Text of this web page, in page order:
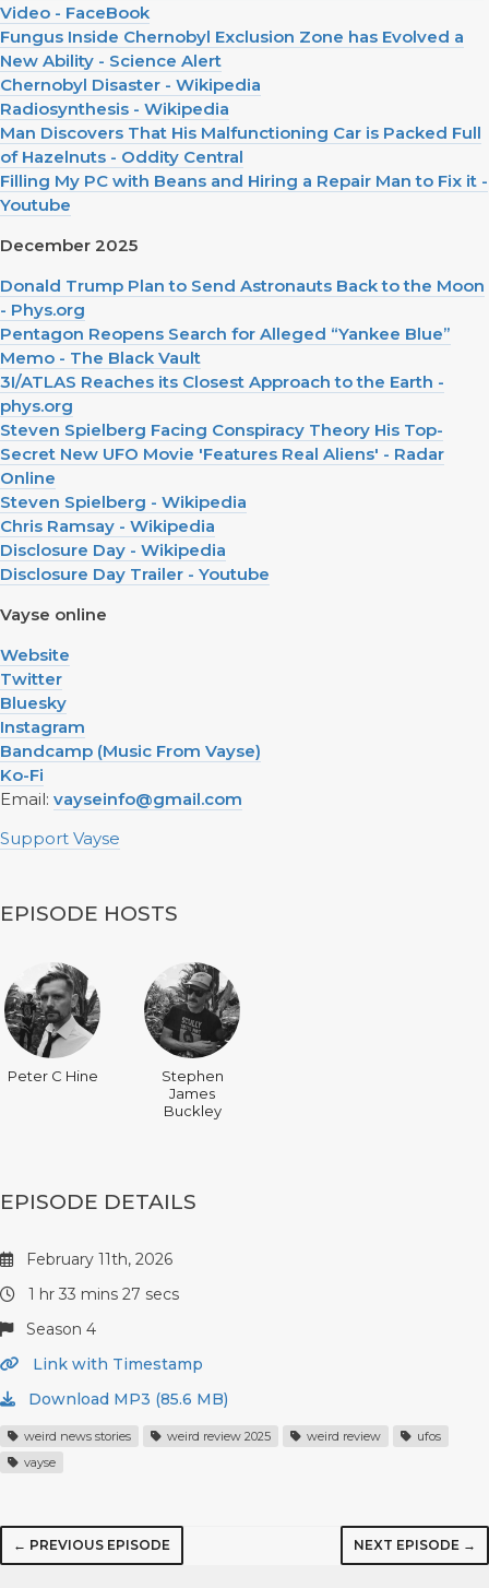
Video - FaceBook
Fungus Inside Chernobyl Exclusion Zone has Evolved a
New Ability - Science Alert
Chernobyl Disaster - Wikipedia
Radiosynthesis - Wikipedia
Man Discovers That His Malfunctioning Car is Packed Full
of Hazelnuts - Oddity Central
Filling My PC with Beans and Hiring a Repair Man to Fix it -
Youtube
December 2025
Donald Trump Plan to Send Astronauts Back to the Moon
- Phys.org
Pentagon Reopens Search for Alleged “Yankee Blue”
Memo - The Black Vault
3I/ATLAS Reaches its Closest Approach to the Earth -
phys.org
Steven Spielberg Facing Conspiracy Theory His Top-
Secret New UFO Movie 'Features Real Aliens' - Radar
Online
Steven Spielberg - Wikipedia
Chris Ramsay - Wikipedia
Disclosure Day - Wikipedia
Disclosure Day Trailer - Youtube
Vayse online
Website
Twitter
Bluesky
Instagram
Bandcamp (Music From Vayse)
Ko-Fi
Email: vayseinfo@gmail.com
Support Vayse
EPISODE HOSTS
Peter C Hine
Stephen
James
Buckley
EPISODE DETAILS
February 11th, 2026
1 hr 33 mins 27 secs
Season 4
Link with Timestamp
Download MP3 (85.6 MB)
weird news stories weird review 2025 weird review
ufos
vayse
← PREVIOUS EPISODE NEXT EPISODE →